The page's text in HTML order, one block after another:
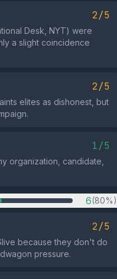
2/5
Desk, NYT) were
a slight coincidence
2/5
elites as dishonest, but
1/5
organization, candidate,
6(80%)
2/5
because they don't do
pressure.